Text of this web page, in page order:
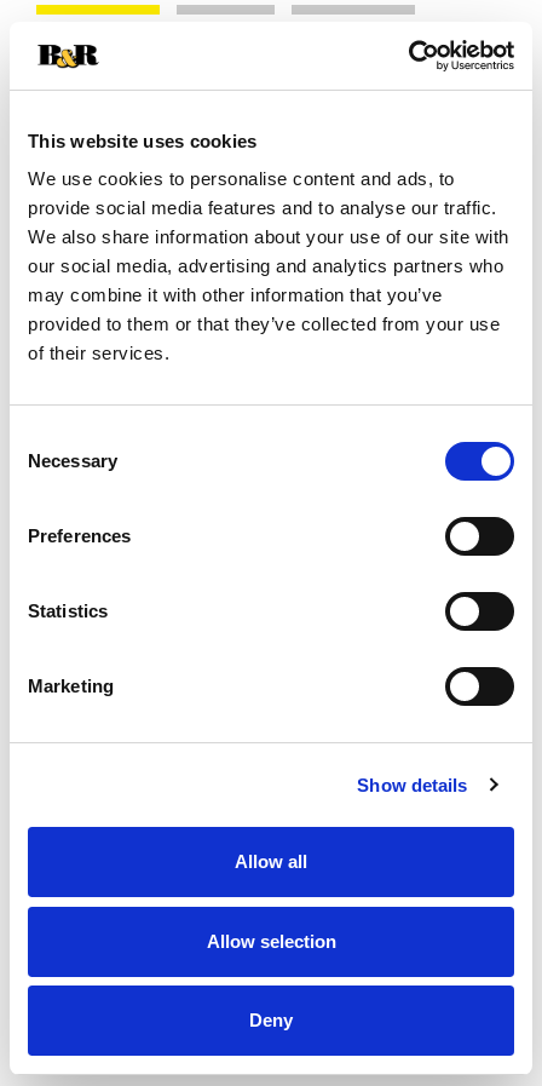
This website uses cookies
We use cookies to personalise content and ads, to
provide social media features and to analyse our traffic.
We also share information about your use of our site with
our social media, advertising and analytics partners who
may combine it with other information that you’ve
provided to them or that they’ve collected from your use
of their services.
Selection
Necessary
Preferences
Statistics
Marketing
Show details
Allow all
Allow selection
Deny
beyond with Smucker’s Sugar Free Apricot
Preserves. It delivers a burst of sweet flavor, but
with 0g added sugar and 80% fewer calories than
regular preserves (calorie content has been
lowered from 50 calories to 10 calories per
serving). There are also no artificial dyes, so you
can enjoy great flavor you’ll feel good about. Every
jar is filled to the brim with easy ways to
transform your breakfast snacks. Add a little
as a tasty topping, or combine it with cottage
Smucker’s Sugar Free Apricot Preserves add
irresistible taste to every bite. Keep a jar on-hand
Read more